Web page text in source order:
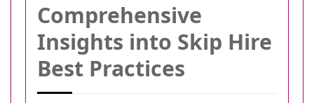
Comprehensive
Insights into Skip Hire
Best Practices